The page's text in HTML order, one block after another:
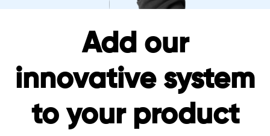
Add our
innovative system
to your product